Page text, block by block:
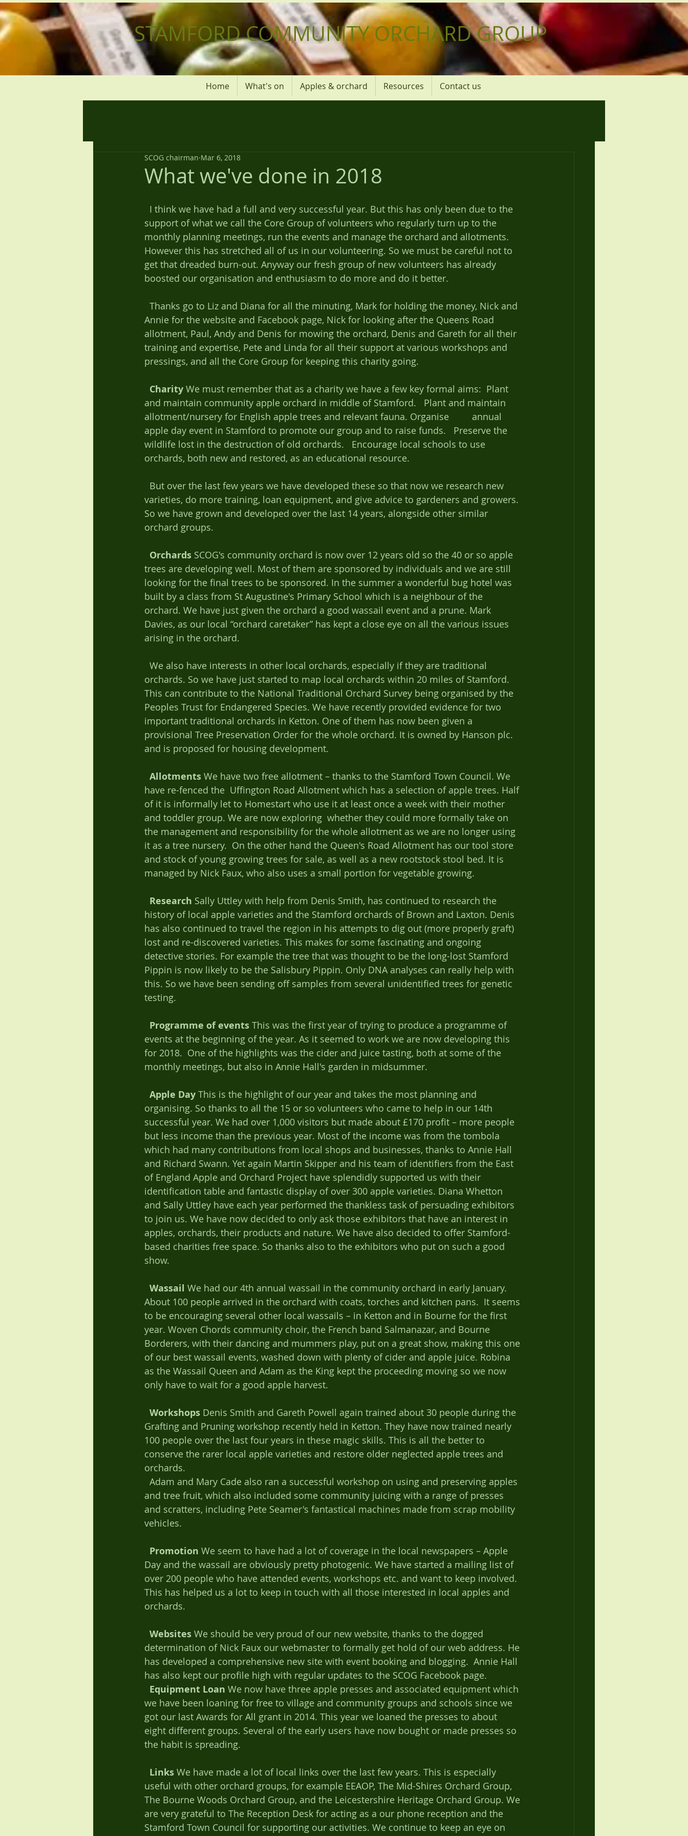
STAMFORD COMMUNITY ORCHARD GROUP
Home What's on Apples & orchard Resources Contact us
What we've done in 2018
SCOG chairman Mar 6, 2018
support of what we call the Core Group of volunteers who regularly turn up to the
monthly planning meetings, run the events and manage the orchard and allotments.
However this has stretched all of us in our volunteering. So we must be careful not to
get that dreaded burn-out. Anyway our fresh group of new volunteers has already
boosted our organisation and enthusiasm to do more and do it better.
Annie for the website and Facebook page, Nick for looking after the Queens Road
allotment, Paul, Andy and Denis for mowing the orchard, Denis and Gareth for all their
training and expertise, Pete and Linda for all their support at various workshops and
pressings, and all the Core Group for keeping this charity going.
Charity We must remember that as a charity we have a few key formal aims:  Plant
and maintain community apple orchard in middle of Stamford.   Plant and maintain
allotment/nursery for English apple trees and relevant fauna. Organise 	annual
apple day event in Stamford to promote our group and to raise funds.   Preserve the
wildlife lost in the destruction of old orchards.   Encourage local schools to use
orchards, both new and restored, as an educational resource.
varieties, do more training, loan equipment, and give advice to gardeners and growers.
So we have grown and developed over the last 14 years, alongside other similar
orchard groups.
Orchards SCOG's community orchard is now over 12 years old so the 40 or so apple
trees are developing well. Most of them are sponsored by individuals and we are still
looking for the final trees to be sponsored. In the summer a wonderful bug hotel was
built by a class from St Augustine's Primary School which is a neighbour of the
orchard. We have just given the orchard a good wassail event and a prune. Mark
Davies, as our local “orchard caretaker” has kept a close eye on all the various issues
arising in the orchard.
orchards. So we have just started to map local orchards within 20 miles of Stamford.
This can contribute to the National Traditional Orchard Survey being organised by the
Peoples Trust for Endangered Species. We have recently provided evidence for two
important traditional orchards in Ketton. One of them has now been given a
provisional Tree Preservation Order for the whole orchard. It is owned by Hanson plc.
and is proposed for housing development.
Allotments We have two free allotment – thanks to the Stamford Town Council. We
have re-fenced the  Uffington Road Allotment which has a selection of apple trees. Half
of it is informally let to Homestart who use it at least once a week with their mother
and toddler group. We are now exploring  whether they could more formally take on
the management and responsibility for the whole allotment as we are no longer using
it as a tree nursery.  On the other hand the Queen's Road Allotment has our tool store
and stock of young growing trees for sale, as well as a new rootstock stool bed. It is
managed by Nick Faux, who also uses a small portion for vegetable growing.
Research Sally Uttley with help from Denis Smith, has continued to research the
history of local apple varieties and the Stamford orchards of Brown and Laxton. Denis
has also continued to travel the region in his attempts to dig out (more properly graft)
lost and re-discovered varieties. This makes for some fascinating and ongoing
detective stories. For example the tree that was thought to be the long-lost Stamford
Pippin is now likely to be the Salisbury Pippin. Only DNA analyses can really help with
this. So we have been sending off samples from several unidentified trees for genetic
testing.
Programme of events This was the first year of trying to produce a programme of
events at the beginning of the year. As it seemed to work we are now developing this
for 2018.  One of the highlights was the cider and juice tasting, both at some of the
monthly meetings, but also in Annie Hall's garden in midsummer.
Apple Day This is the highlight of our year and takes the most planning and
organising. So thanks to all the 15 or so volunteers who came to help in our 14th
successful year. We had over 1,000 visitors but made about £170 profit – more people
but less income than the previous year. Most of the income was from the tombola
which had many contributions from local shops and businesses, thanks to Annie Hall
and Richard Swann. Yet again Martin Skipper and his team of identifiers from the East
of England Apple and Orchard Project have splendidly supported us with their
identification table and fantastic display of over 300 apple varieties. Diana Whetton
and Sally Uttley have each year performed the thankless task of persuading exhibitors
to join us. We have now decided to only ask those exhibitors that have an interest in
apples, orchards, their products and nature. We have also decided to offer Stamford-
based charities free space. So thanks also to the exhibitors who put on such a good
show.
Wassail We had our 4th annual wassail in the community orchard in early January.
About 100 people arrived in the orchard with coats, torches and kitchen pans.  It seems
to be encouraging several other local wassails – in Ketton and in Bourne for the first
year. Woven Chords community choir, the French band Salmanazar, and Bourne
Borderers, with their dancing and mummers play, put on a great show, making this one
of our best wassail events, washed down with plenty of cider and apple juice. Robina
as the Wassail Queen and Adam as the King kept the proceeding moving so we now
only have to wait for a good apple harvest.
Workshops Denis Smith and Gareth Powell again trained about 30 people during the
Grafting and Pruning workshop recently held in Ketton. They have now trained nearly
100 people over the last four years in these magic skills. This is all the better to
conserve the rarer local apple varieties and restore older neglected apple trees and
orchards.
and tree fruit, which also included some community juicing with a range of presses
and scratters, including Pete Seamer's fantastical machines made from scrap mobility
vehicles.
Promotion We seem to have had a lot of coverage in the local newspapers – Apple
Day and the wassail are obviously pretty photogenic. We have started a mailing list of
over 200 people who have attended events, workshops etc. and want to keep involved.
This has helped us a lot to keep in touch with all those interested in local apples and
orchards.
Websites We should be very proud of our new website, thanks to the dogged
determination of Nick Faux our webmaster to formally get hold of our web address. He
has developed a comprehensive new site with event booking and blogging.  Annie Hall
has also kept our profile high with regular updates to the SCOG Facebook page.
Equipment Loan We now have three apple presses and associated equipment which
we have been loaning for free to village and community groups and schools since we
got our last Awards for All grant in 2014. This year we loaned the presses to about
eight different groups. Several of the early users have now bought or made presses so
the habit is spreading.
Links We have made a lot of local links over the last few years. This is especially
useful with other orchard groups, for example EEAOP, The Mid-Shires Orchard Group,
The Bourne Woods Orchard Group, and the Leicestershire Heritage Orchard Group. We
are very grateful to The Reception Desk for acting as a our phone reception and the
Stamford Town Council for supporting our activities. We continue to keep an eye on